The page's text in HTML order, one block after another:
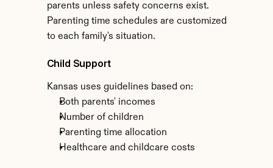
parents unless safety concerns exist.
Parenting time schedules are customized
to each family's situation.
Child Support
Kansas uses guidelines based on:
Both parents' incomes
Number of children
Parenting time allocation
Healthcare and childcare costs